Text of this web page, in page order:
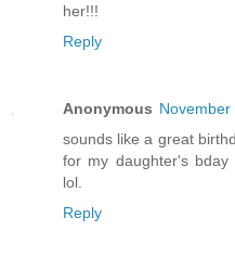
her!!!
Reply
Anonymous November
sounds like a great
for my daughter's bday
lol.
Reply